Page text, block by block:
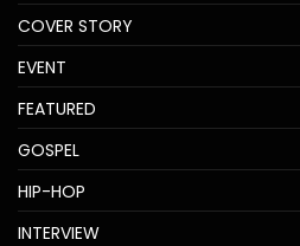
COVER STORY
EVENT
FEATURED
GOSPEL
HIP-HOP
INTERVIEW